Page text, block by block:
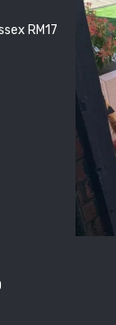
RM17